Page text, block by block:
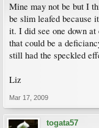
Mine may not be but I
be slim leafed because
it. I did see one down
that could be a
still had the speckled
Liz
Mar 17, 2009
togata57